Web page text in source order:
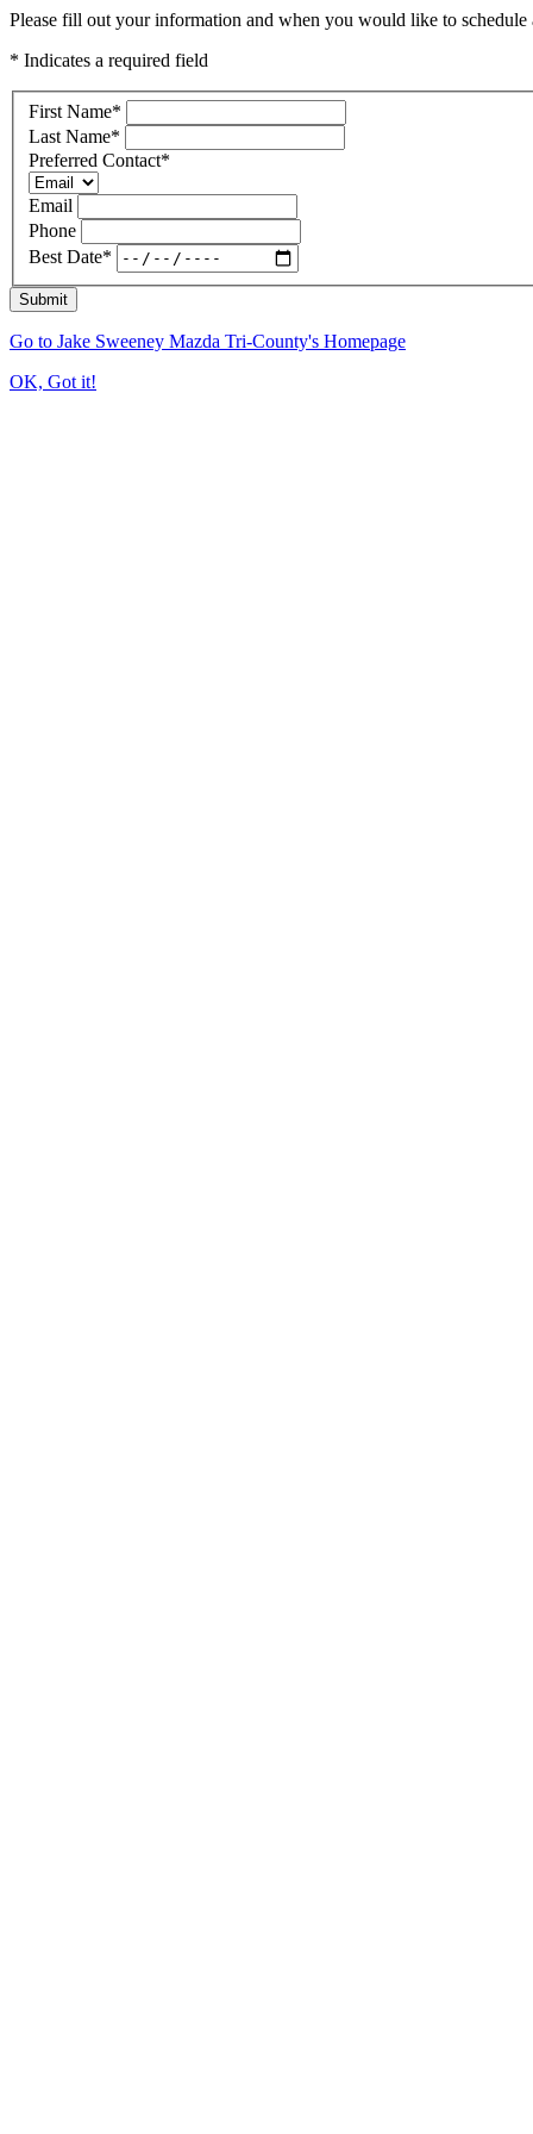
Please fill out your information and when you would like to
* Indicates a required field
First Name*
Last Name*
Preferred Contact*
Email
Phone
Best Date*
Submit
Go to Jake Sweeney Mazda Tri-County's Homepage
OK, Got it!